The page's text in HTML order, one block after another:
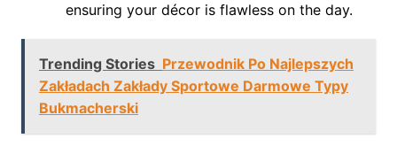
ensuring your décor is flawless on the day.
Trending Stories Przewodnik Po Najlepszych
Zakładach Zakłady Sportowe Darmowe Typy
Bukmacherski